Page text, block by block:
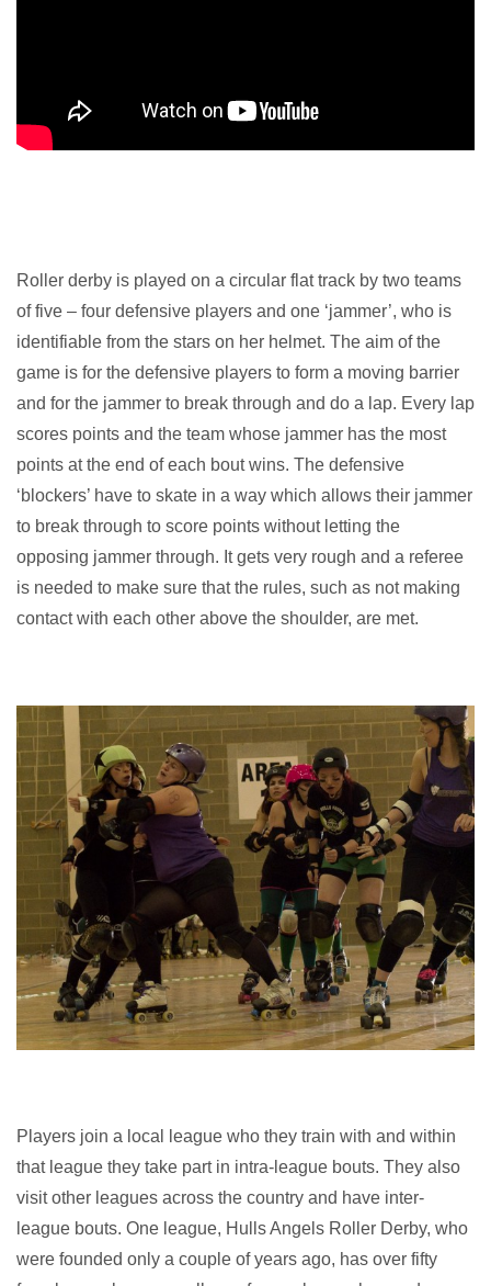
Roller derby is played on a circular flat track by two teams
of five – four defensive players and one ‘jammer’, who is
identifiable from the stars on her helmet. The aim of the
game is for the defensive players to form a moving barrier
and for the jammer to break through and do a lap. Every lap
scores points and the team whose jammer has the most
points at the end of each bout wins. The defensive
‘blockers’ have to skate in a way which allows their jammer
to break through to score points without letting the
opposing jammer through. It gets very rough and a referee
is needed to make sure that the rules, such as not making
contact with each other above the shoulder, are met.
Players join a local league who they train with and within
that league they take part in intra-league bouts. They also
visit other leagues across the country and have inter-
league bouts. One league, Hulls Angels Roller Derby, who
were founded only a couple of years ago, has over fifty